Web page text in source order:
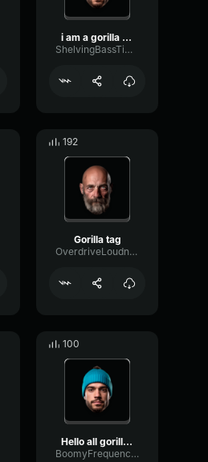
i am a gorilla tag npc
ShelvingBassTimbre23545
192
Gorilla tag
OverdriveLoudnessCardioid96167
100
Hello all gorilla tag pla...
BoomyFrequencyGated60346